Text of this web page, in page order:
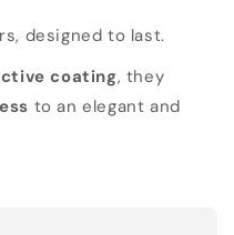
designed to last.
coating, they
to an elegant and